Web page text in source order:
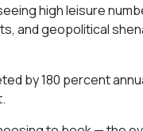
high leisure
and geopolitical
by 180 percent